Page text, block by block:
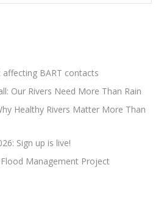
BART contacts
Our Rivers Need More Than Rain
Healthy Rivers Matter More Than
Sign up is live!
Management Project